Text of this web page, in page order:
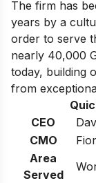
The firm has
years by a
order to serve
nearly 40,000
today, building
from
CEO
CMO
Area
Served